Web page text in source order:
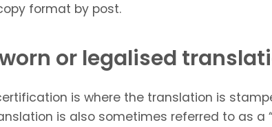
format by post.
or legalised
is where the translation is
is also sometimes referred to as a